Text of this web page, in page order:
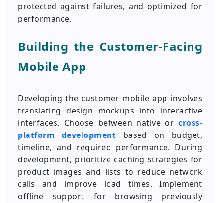
protected against failures, and optimized for
performance.
Building the Customer-Facing
Mobile App
Developing the customer mobile app involves
translating design mockups into interactive
interfaces. Choose between native or cross-
platform development based on budget,
timeline, and required performance. During
development, prioritize caching strategies for
product images and lists to reduce network
calls and improve load times. Implement
offline support for browsing previously